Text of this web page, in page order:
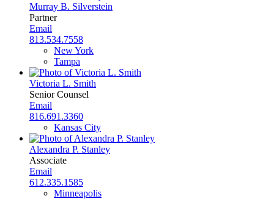
Murray B. Silverstein
Partner
Email
813.534.7558
New York
Tampa
Victoria L. Smith
Senior Counsel
Email
816.691.3360
Kansas City
Alexandra P. Stanley
Associate
Email
612.335.1585
Minneapolis